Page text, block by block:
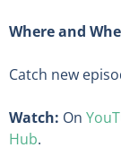
Where and
Catch new
Watch: On
Hub.